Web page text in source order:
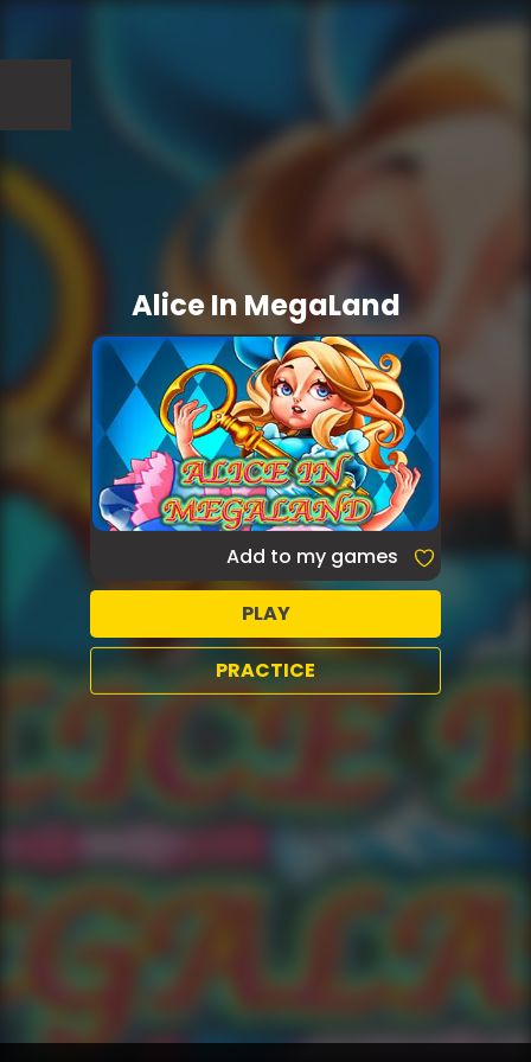
Alice In MegaLand
Add to my games
PLAY
PRACTICE